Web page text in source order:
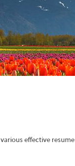
effective resume